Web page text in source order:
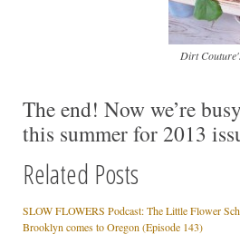
Dirt
The end! Now we’re
this summer for 2013
Related Posts
SLOW FLOWERS Podcast: The Little Flower
Brooklyn comes to Oregon (Episode 143)